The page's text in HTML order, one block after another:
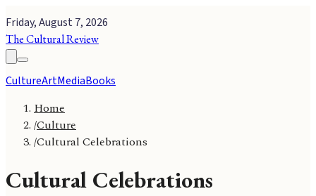
Friday, August 7, 2026
The Cultural Review
CultureArtMediaBooks
Home
/Culture
/Cultural Celebrations
Cultural Celebrations